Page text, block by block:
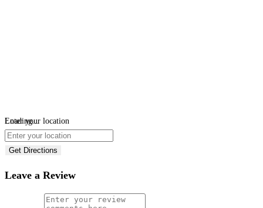
Loading...
Enter your location
Get Directions
Leave a Review